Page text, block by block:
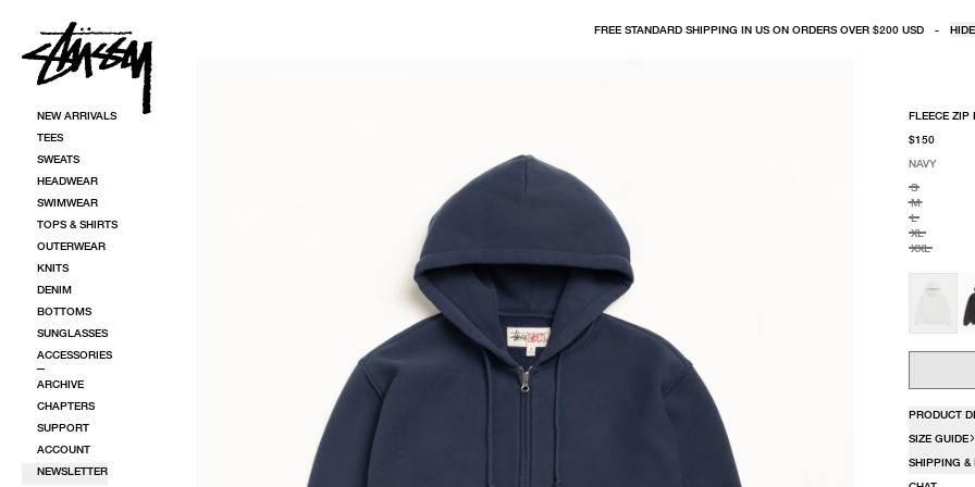
NEW ARRIVALS
TEES
SWEATS
HEADWEAR
SWIMWEAR
TOPS & SHIRTS
OUTERWEAR
KNITS
DENIM
BOTTOMS
SUNGLASSES
ACCESSORIES
ARCHIVE
CHAPTERS
SUPPORT
ACCOUNT
NEWSLETTER
FREE STANDARD SHIPPING IN US ON ORDERS OVER $200 USD - HIDE
FLEECE ZIP
$150
NAVY
SELECT COLOR
NAVY
SELECT SIZE
S
M
L
XL
XXL
PRODUCT
SIZE GUIDE
SHIPPING &